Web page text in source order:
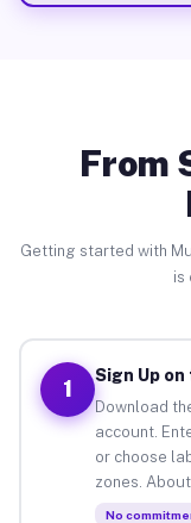
From
Getting started with
is
1
Sign Up
Download
account.
or choose
zones.
No